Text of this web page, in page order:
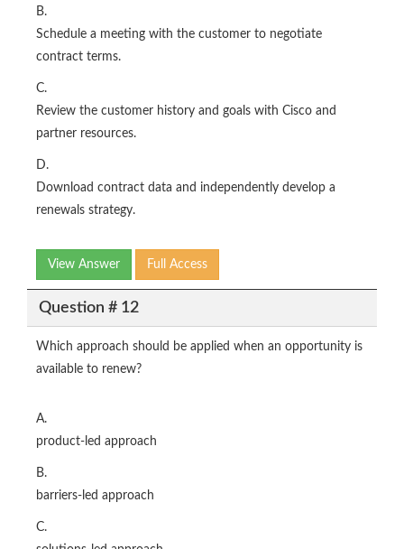
B.
Schedule a meeting with the customer to negotiate
contract terms.
C.
Review the customer history and goals with Cisco and
partner resources.
D.
Download contract data and independently develop a
renewals strategy.
View Answer Full Access
Question # 12
Which approach should be applied when an opportunity is
available to renew?
A.
product-led approach
B.
barriers-led approach
C.